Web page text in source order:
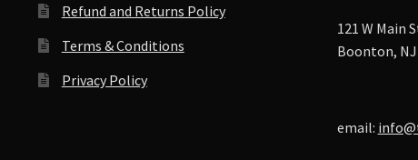
Refund and Returns Policy
Terms & Conditions
Privacy Policy
121 W Main
Boonton, NJ
email: